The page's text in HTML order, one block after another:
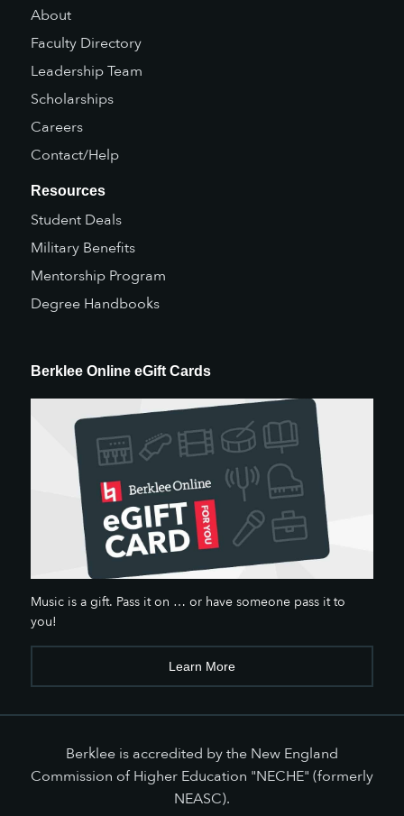
Resources
Student Deals
Military Benefits
Mentorship Program
Degree Handbooks
About
Faculty Directory
Leadership Team
Scholarships
Careers
Contact/Help
Berklee Online eGift Cards
Music is a gift. Pass it on … or have someone pass it to
you!
Learn More
Berklee is accredited by the New England
Commission of Higher Education "NECHE" (formerly
NEASC).